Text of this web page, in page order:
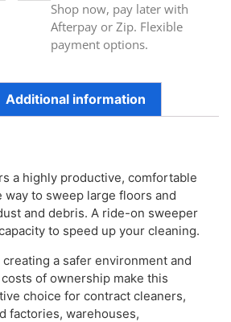
Shop now, pay later with
Afterpay or Zip. Flexible
payment options.
Additional information
a highly productive, comfortable
to sweep large floors and
and debris. A ride-on sweeper
to speed up your cleaning.
a safer environment and
of ownership make this
choice for contract cleaners,
factories, warehouses,